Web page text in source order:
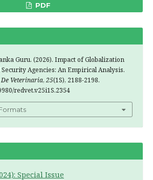
PDF
Guru. (2026). Impact of Globalization
Agencies: An Empirical Analysis.
Veterinaria, 25(1S), 2188-2198.
redvet.v25i1S.2354
Special Issue